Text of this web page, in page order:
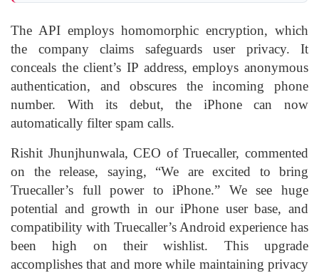
The API employs homomorphic encryption, which
the company claims safeguards user privacy. It
conceals the client’s IP address, employs anonymous
authentication, and obscures the incoming phone
number. With its debut, the iPhone can now
automatically filter spam calls.
Rishit Jhunjhunwala, CEO of Truecaller, commented
on the release, saying, “We are excited to bring
Truecaller’s full power to iPhone.” We see huge
potential and growth in our iPhone user base, and
compatibility with Truecaller’s Android experience has
been high on their wishlist. This upgrade
accomplishes that and more while maintaining privacy